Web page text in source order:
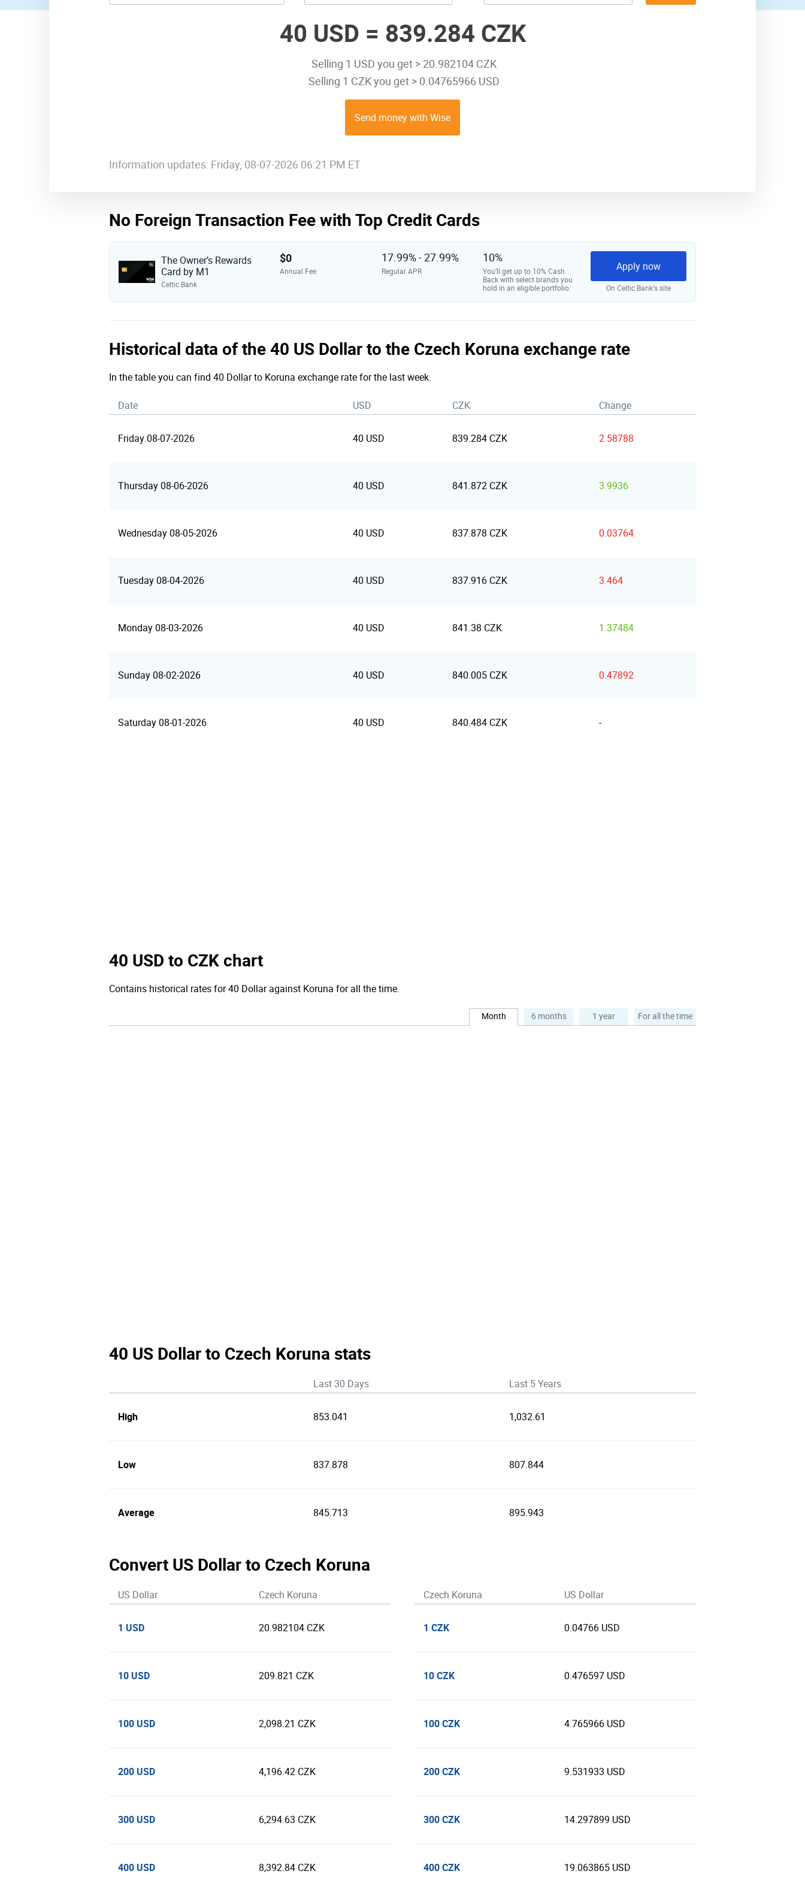
40 USD = 839.284 CZK
Selling 1 USD you get > 20.982104 CZK
Selling 1 CZK you get > 0.04765966 USD
Send money with Wise
Information updates: Friday, 08-07-2026 06:21 PM ET
No Foreign Transaction Fee with Top Credit Cards
The Owner’s Rewards
Card by M1
Celtic Bank
$0
Annual Fee
17.99% - 27.99%
Regular APR
10%
You’ll get up to 10% Cash
Back with select brands you
hold in an eligible portfolio.
Apply now
On Celtic Bank‘s site
Historical data of the 40 US Dollar to the Czech Koruna exchange rate
In the table you can find 40 Dollar to Koruna exchange rate for the last week.
Date USD CZK Change
Friday 08-07-2026 40 USD 839.284 CZK 2.58788
Thursday 08-06-2026 40 USD 841.872 CZK 3.9936
Wednesday 08-05-2026 40 USD 837.878 CZK 0.03764
Tuesday 08-04-2026 40 USD 837.916 CZK 3.464
Monday 08-03-2026 40 USD 841.38 CZK 1.37484
Sunday 08-02-2026 40 USD 840.005 CZK 0.47892
Saturday 08-01-2026 40 USD 840.484 CZK -
40 USD to CZK chart
Contains historical rates for 40 Dollar against Koruna for all the time.
Month 6 months 1 year For all the time
40 US Dollar to Czech Koruna stats
Last 30 Days Last 5 Years
High 853.041 1,032.61
Low 837.878 807.844
Average 845.713 895.943
Convert US Dollar to Czech Koruna
US Dollar Czech Koruna
1 USD 20.982104 CZK
10 USD 209.821 CZK
100 USD 2,098.21 CZK
200 USD 4,196.42 CZK
300 USD 6,294.63 CZK
400 USD 8,392.84 CZK
Czech Koruna US Dollar
1 CZK 0.04766 USD
10 CZK 0.476597 USD
100 CZK 4.765966 USD
200 CZK 9.531933 USD
300 CZK 14.297899 USD
400 CZK 19.063865 USD